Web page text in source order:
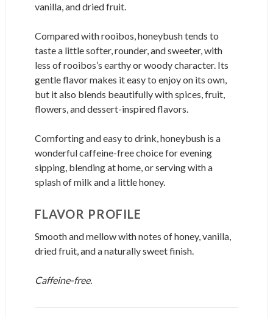
vanilla, and dried fruit.
Compared with rooibos, honeybush tends to
taste a little softer, rounder, and sweeter, with
less of rooibos’s earthy or woody character. Its
gentle flavor makes it easy to enjoy on its own,
but it also blends beautifully with spices, fruit,
flowers, and dessert-inspired flavors.
Comforting and easy to drink, honeybush is a
wonderful caffeine-free choice for evening
sipping, blending at home, or serving with a
splash of milk and a little honey.
FLAVOR PROFILE
Smooth and mellow with notes of honey, vanilla,
dried fruit, and a naturally sweet finish.
Caffeine-free.